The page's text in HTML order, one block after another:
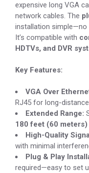
expensive long VGA
network cables. The
installation simple—no
It’s compatible with
HDTVs, and DVR
Key Features:
VGA Over
RJ45 for long-
Extended Range:
180 feet (60 meters)
High-Quality
with minimal
Plug & Play
required—easy to set